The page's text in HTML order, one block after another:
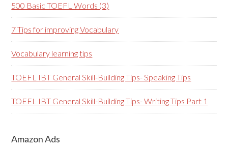
500 Basic TOEFL Words (3)
7 Tips for improving Vocabulary
Vocabulary learning tips
TOEFL IBT General Skill-Building Tips- Speaking Tips
TOEFL IBT General Skill-Building Tips- Writing Tips Part 1
Amazon Ads